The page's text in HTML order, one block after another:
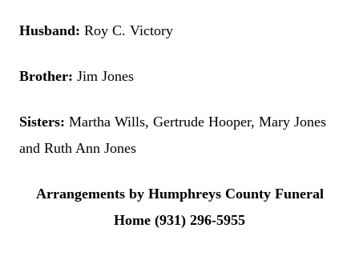
Husband: Roy C. Victory
Brother: Jim Jones
Sisters: Martha Wills, Gertrude Hooper, Mary Jones
and Ruth Ann Jones
Arrangements by Humphreys County Funeral
Home (931) 296-5955